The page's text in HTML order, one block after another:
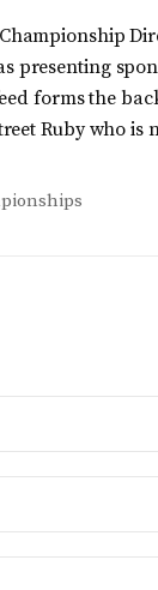
presenting
forms the
Ruby who is